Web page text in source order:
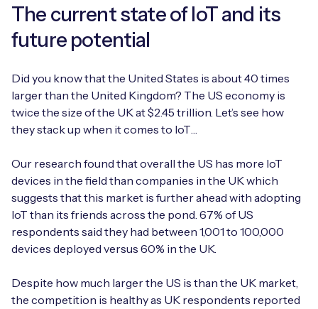
M2M-Grade IoT Routers
BY USE CASE
Asset Monitoring
Automotive
EV Charging
Healthcare
Retail & Smart Vending
Smart Building Management
Technical Support
API Integrations
Technical Documentation
Free IoT SIM Device Assessment Kit
Invest time in your device now, and it’ll pay
dividends later.
Request today
COMPANY
Book a meeting
Company Policies
Get in touch
Careers
The current state of IoT and its
future potential
Did you know that the United States is about 40 times
larger than the United Kingdom? The US economy is
twice the size of the UK at $2.45 trillion. Let’s see how
they stack up when it comes to IoT…
Our research found that overall the US has more IoT
devices in the field than companies in the UK which
suggests that this market is further ahead with adopting
IoT than its friends across the pond. 67% of US
respondents said they had between 1,001 to 100,000
devices deployed versus 60% in the UK.
Despite how much larger the US is than the UK market,
the competition is healthy as UK respondents reported